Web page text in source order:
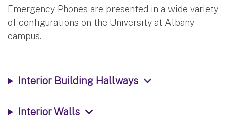
Emergency Phones are presented in a wide variety
of configurations on the University at Albany
campus.
Interior Building Hallways
Interior Walls